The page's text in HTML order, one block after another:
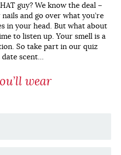
guy? We know the deal –
and go over what you’re
in your head. But what about
to listen up. Your smell is a
So take part in our quiz
scent…
wear